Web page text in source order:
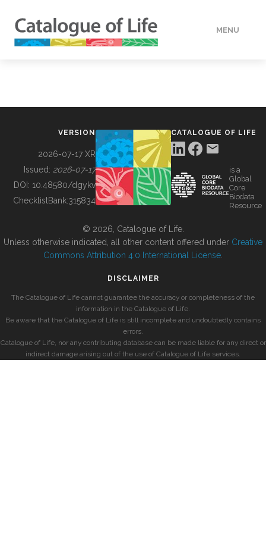
MENU
BUILDING COL
VERSION
2026-07-17 XR
Issued: 2026-07-17
DOI: 10.48580/dgykv
ChecklistBank:315834
CATALOGUE OF LIFE
is a
Global
Core
Biodata
Resource
© 2026, Catalogue of Life.
Unless otherwise indicated, all other content offered under Creative
Commons Attribution 4.0 International License
DISCLAIMER
The Catalogue of Life cannot guarantee the accuracy or completeness of the
information in the Catalogue of Life.
Be aware that the Catalogue of Life is still incomplete and undoubtedly contains
errors.
Catalogue of Life, nor any contributing database can be made liable for any direct or
indirect damage arising out of the use of Catalogue of Life services.